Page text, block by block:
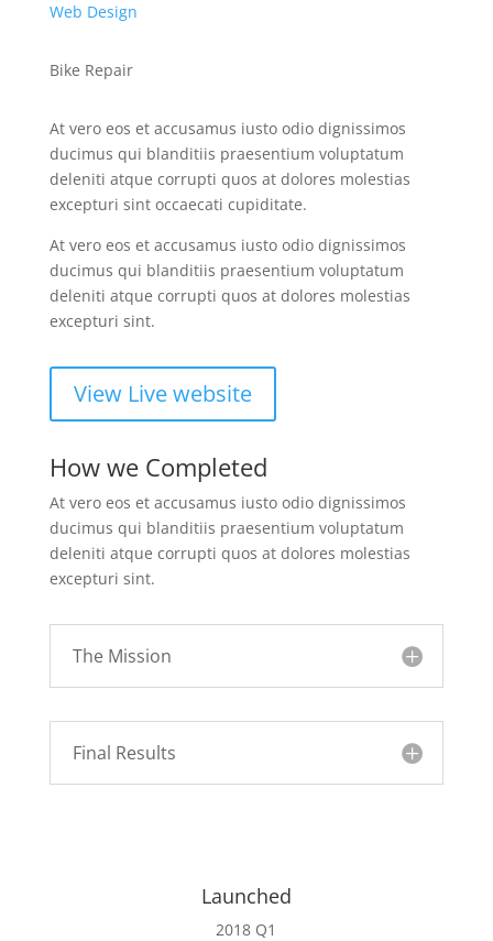
Web Design
Bike Repair
At vero eos et accusamus iusto odio dignissimos
ducimus qui blanditiis praesentium voluptatum
deleniti atque corrupti quos at dolores molestias
excepturi sint occaecati cupiditate.
At vero eos et accusamus iusto odio dignissimos
ducimus qui blanditiis praesentium voluptatum
deleniti atque corrupti quos at dolores molestias
excepturi sint.
View Live website
How we Completed
At vero eos et accusamus iusto odio dignissimos
ducimus qui blanditiis praesentium voluptatum
deleniti atque corrupti quos at dolores molestias
excepturi sint.
The Mission
Final Results
Launched
2018 Q1